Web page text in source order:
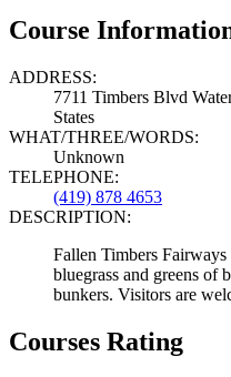
Course
ADDRESS:
7711 Timbers Blvd
States
WHAT/THREE/WORDS:
Unknown
TELEPHONE:
(419) 878 4653
DESCRIPTION:
Fallen Timbers
bluegrass and greens of
bunkers. Visitors are
Courses Rating